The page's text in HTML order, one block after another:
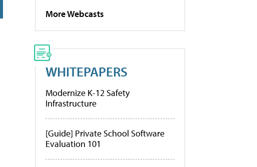
More Webcasts
WHITEPAPERS
Modernize K-12 Safety
Infrastructure
[Guide] Private School Software
Evaluation 101